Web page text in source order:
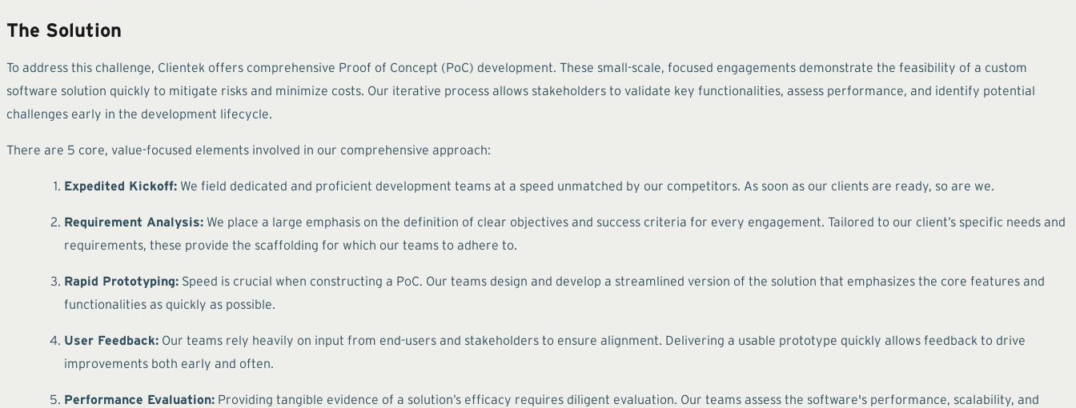
The Solution
To address this challenge, Clientek offers comprehensive Proof of Concept (PoC) development. These small-scale, focused engagements demonstrate the feasibility of a custom
software solution quickly to mitigate risks and minimize costs. Our iterative process allows stakeholders to validate key functionalities, assess performance, and identify potential
challenges early in the development lifecycle.
There are 5 core, value-focused elements involved in our comprehensive approach:
Expedited Kickoff: We field dedicated and proficient development teams at a speed unmatched by our competitors. As soon as our clients are ready, so are we.
Requirement Analysis: We place a large emphasis on the definition of clear objectives and success criteria for every engagement. Tailored to our client’s specific needs and
requirements, these provide the scaffolding for which our teams to adhere to.
Rapid Prototyping: Speed is crucial when constructing a PoC. Our teams design and develop a streamlined version of the solution that emphasizes the core features and
functionalities as quickly as possible.
User Feedback: Our teams rely heavily on input from end-users and stakeholders to ensure alignment. Delivering a usable prototype quickly allows feedback to drive
improvements both early and often.
Performance Evaluation: Providing tangible evidence of a solution’s efficacy requires diligent evaluation. Our teams assess the software's performance, scalability, and